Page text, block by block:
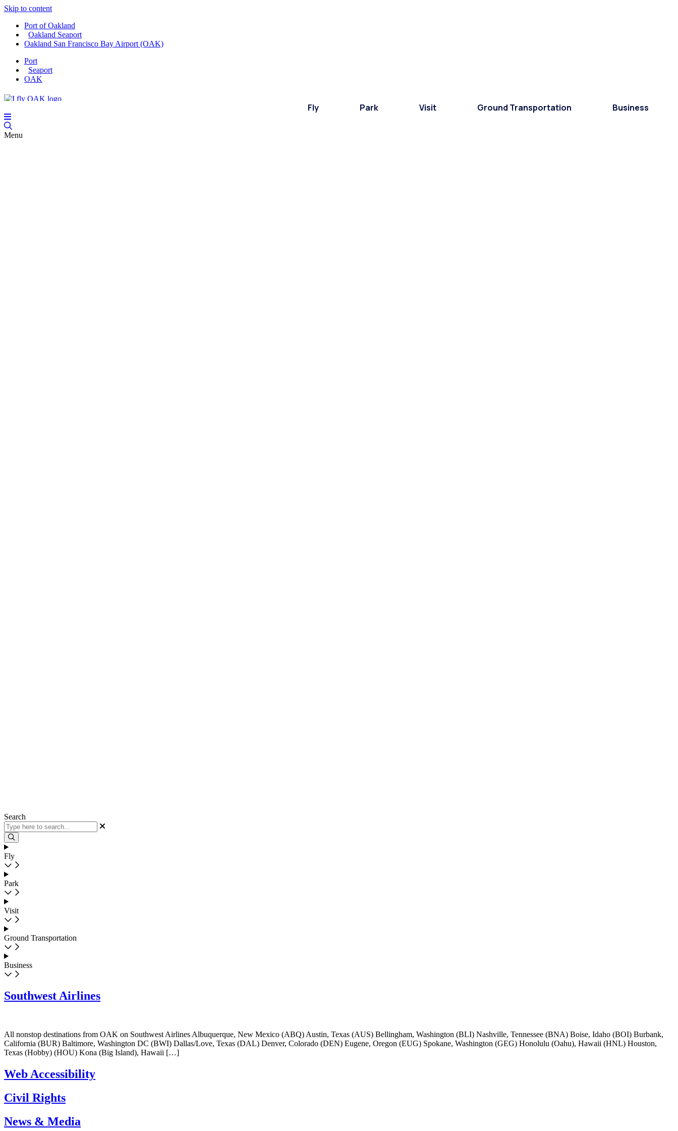
Skip to content
Port of Oakland
Oakland Seaport
Oakland San Francisco Bay Airport (OAK)
Port
Seaport
OAK
Fly Park Visit Ground Transportation Business
Menu
Search
Fly
Park
Visit
Ground Transportation
Business
Southwest Airlines
All nonstop destinations from OAK on Southwest Airlines Albuquerque, New Mexico (ABQ) Austin, Texas (AUS) Bellingham, Washington (BLI) Nashville, Tennessee (BNA) Boise, Idaho (BOI) Burbank,
California (BUR) Baltimore, Washington DC (BWI) Dallas/Love, Texas (DAL) Denver, Colorado (DEN) Eugene, Oregon (EUG) Spokane, Washington (GEG) Honolulu (Oahu), Hawaii (HNL) Houston,
Texas (Hobby) (HOU) Kona (Big Island), Hawaii […]
Web Accessibility
Civil Rights
News & Media